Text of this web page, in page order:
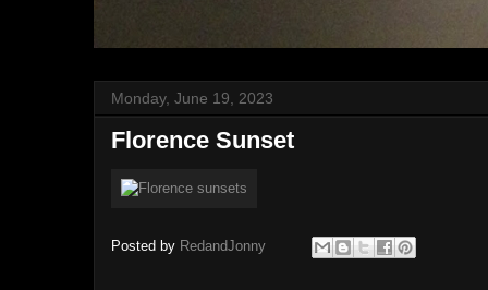
Monday, June 19, 2023
Florence Sunset
Posted by RedandJonny